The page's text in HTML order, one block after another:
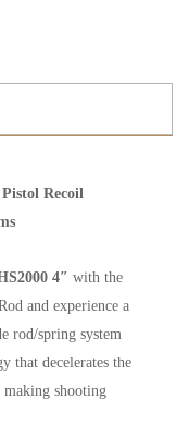
Recoil
4″ with the
and experience a
rod/spring system
that decelerates the
making shooting